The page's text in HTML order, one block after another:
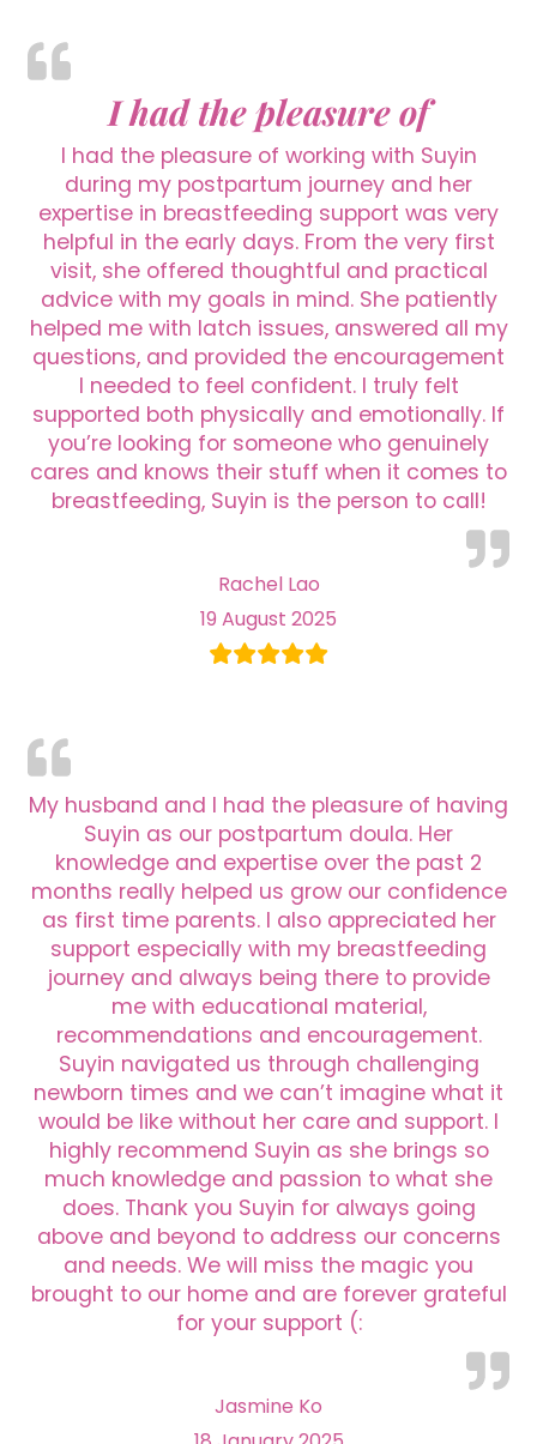
I had the pleasure of
I had the pleasure of working with Suyin
during my postpartum journey and her
expertise in breastfeeding support was very
helpful in the early days. From the very first
visit, she offered thoughtful and practical
advice with my goals in mind. She patiently
helped me with latch issues, answered all my
questions, and provided the encouragement
I needed to feel confident. I truly felt
supported both physically and emotionally. If
you’re looking for someone who genuinely
cares and knows their stuff when it comes to
breastfeeding, Suyin is the person to call!
Rachel Lao
19 August 2025
My husband and I had the pleasure of having
Suyin as our postpartum doula. Her
knowledge and expertise over the past 2
months really helped us grow our confidence
as first time parents. I also appreciated her
support especially with my breastfeeding
journey and always being there to provide
me with educational material,
recommendations and encouragement.
Suyin navigated us through challenging
newborn times and we can’t imagine what it
would be like without her care and support. I
highly recommend Suyin as she brings so
much knowledge and passion to what she
does. Thank you Suyin for always going
above and beyond to address our concerns
and needs. We will miss the magic you
brought to our home and are forever grateful
for your support (:
Jasmine Ko